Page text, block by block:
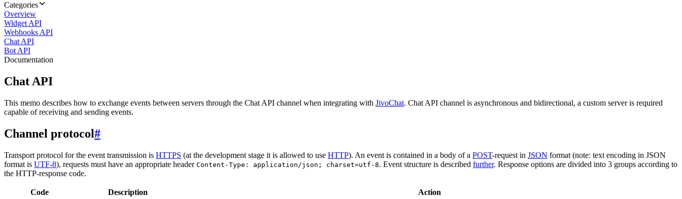
Categories
Overview
Widget API
Webhooks API
Chat API
Bot API
Documentation
Chat API
This memo describes how to exchange events between servers through the Chat API channel when integrating with JivoChat. Chat API channel is asynchronous and bidirectional, a custom server is required
capable of receiving and sending events.
Channel protocol#
Transport protocol for the event transmission is HTTPS (at the development stage it is allowed to use HTTP). An event is contained in a body of a POST-request in JSON format (note: text encoding in JSON
format is UTF-8), requests must have an appropriate header Content-Type: application/json; charset=utf-8. Event structure is described further. Response options are divided into 3 groups according to
the HTTP-response code.
Code Description
Action